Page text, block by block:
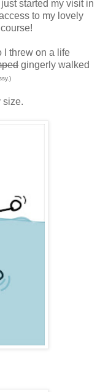
started my visit in
to my lovely
I threw on a life
gingerly walked
size.